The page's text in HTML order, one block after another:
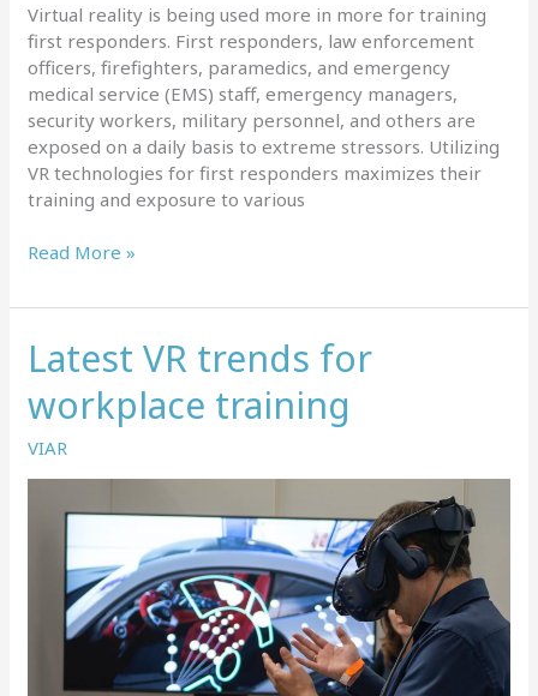
Virtual reality is being used more in more for training
first responders. First responders, law enforcement
officers, firefighters, paramedics, and emergency
medical service (EMS) staff, emergency managers,
security workers, military personnel, and others are
exposed on a daily basis to extreme stressors. Utilizing
VR technologies for first responders maximizes their
training and exposure to various
Why
virtual
training
great
for
responders?
Read More »
Latest VR trends for
workplace training
VIAR